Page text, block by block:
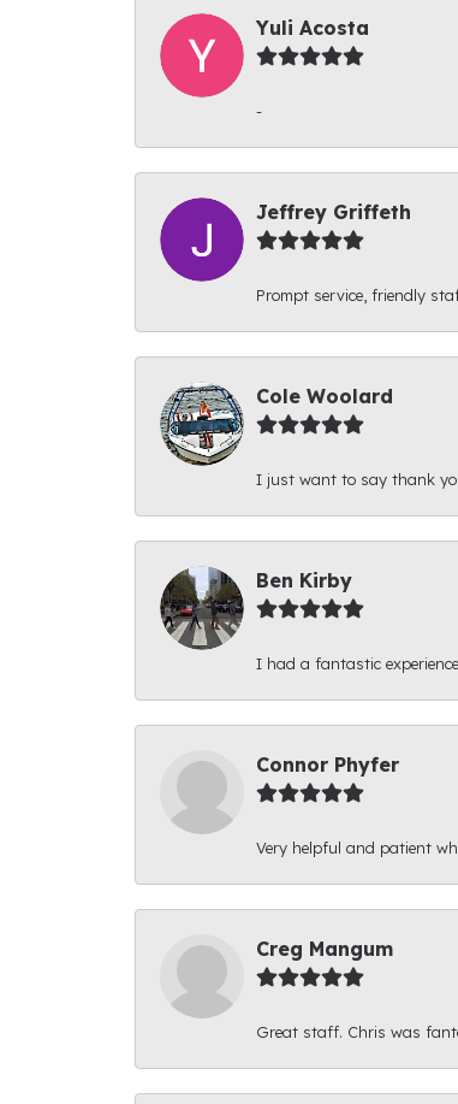
Yuli Acosta
-
Jeffrey Griffeth
Prompt service, friendly
Cole Woolard
I just want to say thank
Ben Kirby
I had a fantastic
Connor Phyfer
Very helpful and patient
Creg Mangum
Great staff. Chris was